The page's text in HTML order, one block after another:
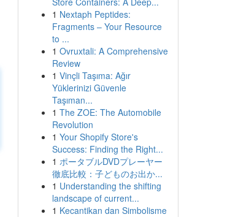
1 Nextaph Peptides:
Fragments – Your Resource
to ...
1 Ovruxtali: A Comprehensive
Review
1 Vinçli Taşıma: Ağır
Yüklerinizi Güvenle
Taşıman...
1 The ZOE: The Automobile
Revolution
1 Your Shopify Store's
Success: Finding the Right...
1 ポータブルDVDプレーヤー
徹底比較：子どものお出か...
1 Understanding the shifting
landscape of current...
1 Kecantikan dan Simbolisme